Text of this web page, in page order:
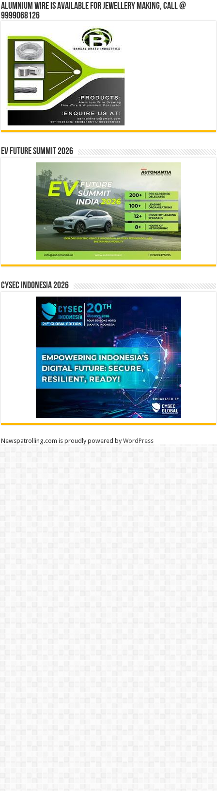
Alumnium wire is available for jewellery making, Call @
9999068126
EV Future Summit 2026
CYSEC INDONESIA 2026
Newspatrolling.com is proudly powered byWordPress